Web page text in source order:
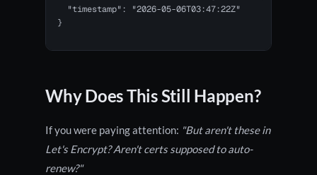
  "timestamp": "2026-05-06T03:47:22Z"
}
Why Does This Still Happen?
If you were paying attention: "But aren't these in
Let's Encrypt? Aren't certs supposed to auto-
renew?"